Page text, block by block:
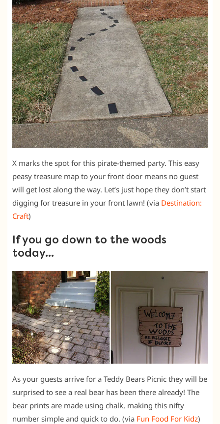
X marks the spot for this pirate-themed party. This easy
peasy treasure map to your front door means no guest
will get lost along the way. Let’s just hope they don’t start
digging for treasure in your front lawn! (via Destination:
Craft)
If you go down to the woods
today…
As your guests arrive for a Teddy Bears Picnic they will be
surprised to see a real bear has been there already! The
bear prints are made using chalk, making this nifty
number simple and quick to do. (via Fun Food For Kidz)